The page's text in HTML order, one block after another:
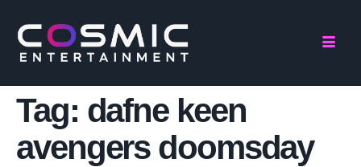
Tag: dafne keen
avengers doomsday